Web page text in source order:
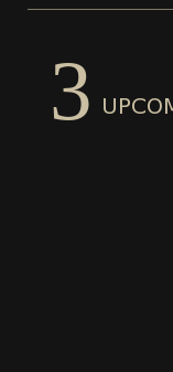
3